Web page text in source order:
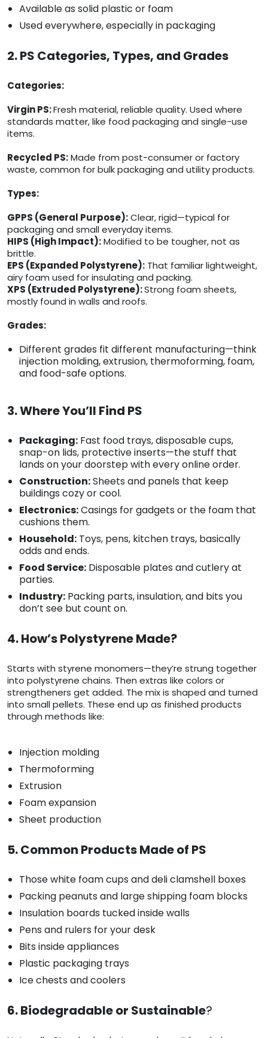
Available as solid plastic or foam
Used everywhere, especially in packaging
2. PS Categories, Types, and Grades
Categories:
Virgin PS:Fresh material, reliable quality. Used where
standards matter, like food packaging and single-use
items.
Recycled PS:Made from post-consumer or factory
waste, common for bulk packaging and utility products.
Types:
GPPS (General Purpose):Clear, rigid—typical for
packaging and small everyday items.
HIPS (High Impact):Modified to be tougher, not as
brittle.
EPS (Expanded Polystyrene): That familiar lightweight,
airy foam used for insulating and packing.
XPS (Extruded Polystyrene):Strong foam sheets,
mostly found in walls and roofs.
Grades:
Different grades fit different manufacturing—think
injection molding, extrusion, thermoforming, foam,
and food-safe options.
3. Where You’ll Find PS
Packaging: Fast food trays, disposable cups,
snap-on lids, protective inserts—the stuff that
lands on your doorstep with every online order.
Construction:Sheets and panels that keep
buildings cozy or cool.
Electronics:Casings for gadgets or the foam that
cushions them.
Household: Toys, pens, kitchen trays, basically
odds and ends.
Food Service: Disposable plates and cutlery at
parties.
Industry: Packing parts, insulation, and bits you
don’t see but count on.
4. How’s Polystyrene Made?
Starts with styrene monomers—they’re strung together
into polystyrene chains. Then extras like colors or
strengtheners get added. The mix is shaped and turned
into small pellets. These end up as finished products
through methods like:
Injection molding
Thermoforming
Extrusion
Foam expansion
Sheet production
5. Common Products Made of PS
Those white foam cups and deli clamshell boxes
Packing peanuts and large shipping foam blocks
Insulation boards tucked inside walls
Pens and rulers for your desk
Bits inside appliances
Plastic packaging trays
Ice chests and coolers
6. Biodegradable or Sustainable?